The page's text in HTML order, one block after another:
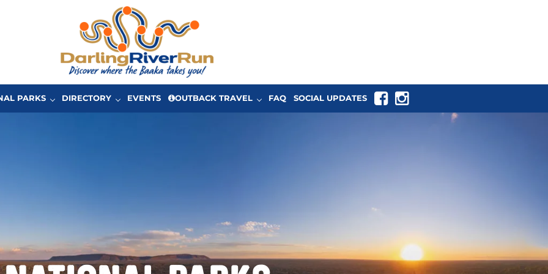
The Darling River Run
One of Australia’s great driving adventures in Outback NSW
PARKS DIRECTORY EVENTS OUTBACK TRAVEL FAQ SOCIAL UPDATES